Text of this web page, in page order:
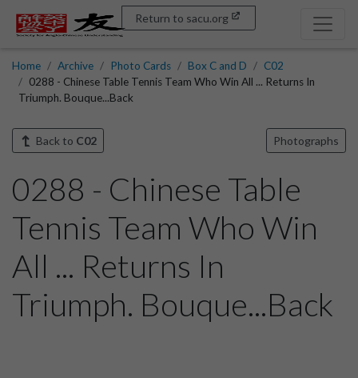
Return to sacu.org
Home Archive Photo Cards Box C and D
C02
0288 - Chinese Table Tennis Team Who Win All ... Returns In
Triumph. Bouque...Back
Back to C02 Photographs
0288 - Chinese Table
Tennis Team Who Win
All ... Returns In
Triumph. Bouque...Back